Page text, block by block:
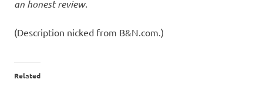
an honest review.
(Description nicked from B&N.com.)
Related